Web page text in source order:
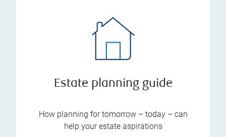
Estate planning guide
How planning for tomorrow – today – can
help your estate aspirations